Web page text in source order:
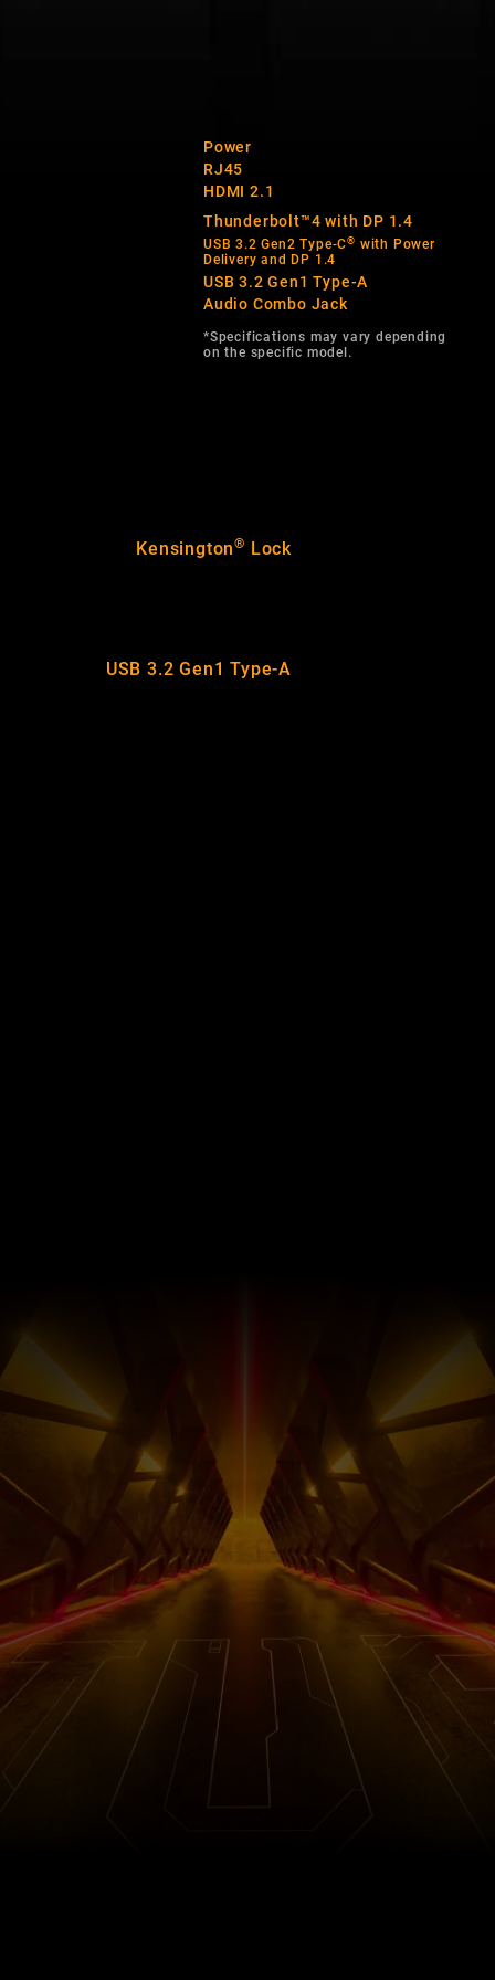
Kensington® Lock
USB 3.2 Gen1 Type-A
Power
RJ45
HDMI 2.1
Thunderbolt™4 with DP 1.4
*Specifications may vary depending
on the specific model.
USB 3.2 Gen2 Type-C® with Power
Delivery and DP 1.4
USB 3.2 Gen1 Type-A
Audio Combo Jack